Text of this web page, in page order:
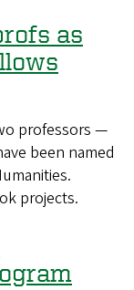
as
professors —
been named
projects.